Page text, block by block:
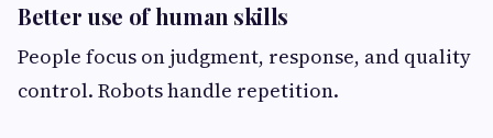
Better use of human skills
People focus on judgment, response, and quality
control. Robots handle repetition.